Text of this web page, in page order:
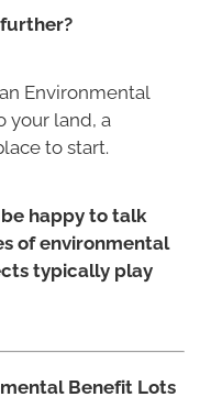
Environmental
your land, a
to start.
happy to talk
of environmental
typically play
Benefit Lots